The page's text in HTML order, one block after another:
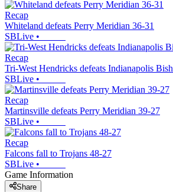
Recap
Whiteland defeats Perry Meridian 36-31
SBLive •
Recap
Tri-West Hendricks defeats Indianapolis
SBLive •
Recap
Martinsville defeats Perry Meridian 39-27
SBLive •
Recap
Falcons fall to Trojans 48-27
SBLive •
Game Information
Share